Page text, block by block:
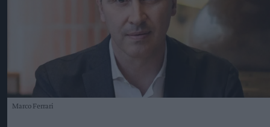
Marco Ferrari